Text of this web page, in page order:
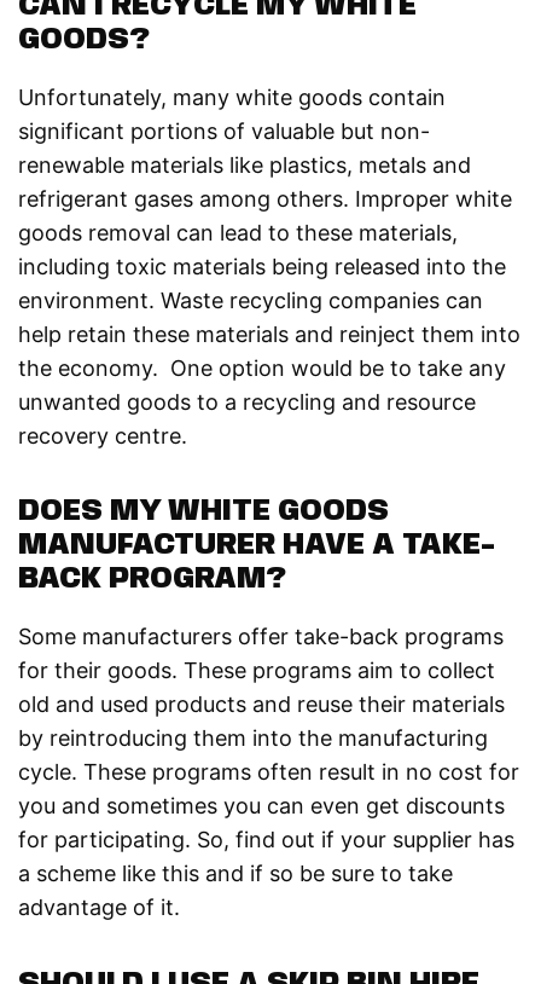
CAN I RECYCLE MY WHITE
GOODS?
Unfortunately, many white goods contain
significant portions of valuable but non-
renewable materials like plastics, metals and
refrigerant gases among others. Improper white
goods removal can lead to these materials,
including toxic materials being released into the
environment. Waste recycling companies can
help retain these materials and reinject them into
the economy. One option would be to take any
unwanted goods to a recycling and resource
recovery centre.
DOES MY WHITE GOODS
MANUFACTURER HAVE A TAKE-
BACK PROGRAM?
Some manufacturers offer take-back programs
for their goods. These programs aim to collect
old and used products and reuse their materials
by reintroducing them into the manufacturing
cycle. These programs often result in no cost for
you and sometimes you can even get discounts
for participating. So, find out if your supplier has
a scheme like this and if so be sure to take
advantage of it.